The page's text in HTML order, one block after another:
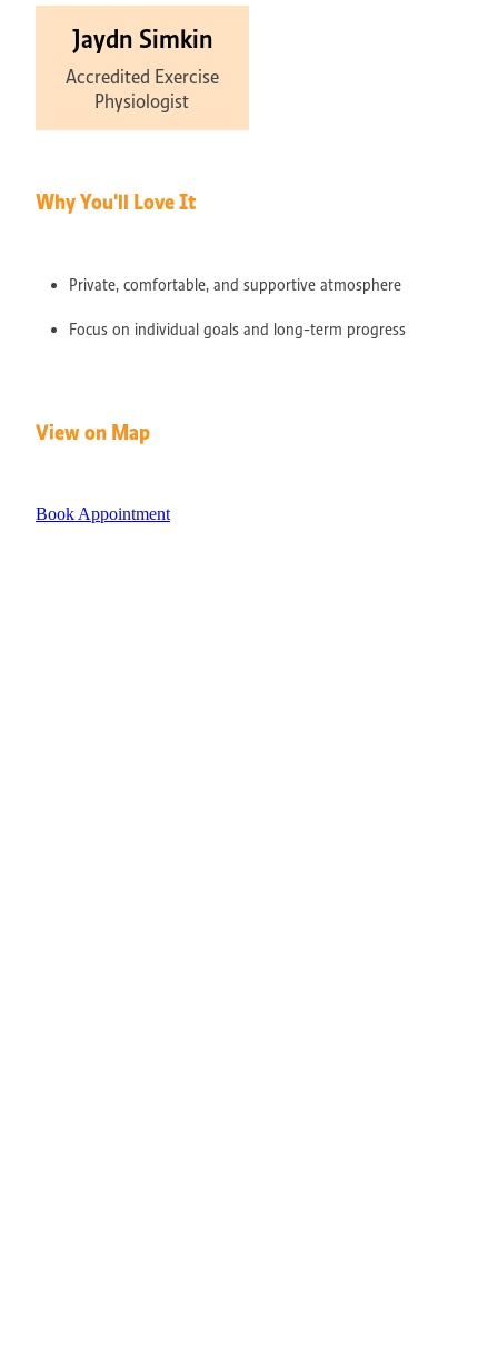
Jaydn Simkin
Accredited Exercise
Physiologist
Why You'll Love It
Private, comfortable, and supportive atmosphere
Focus on individual goals and long-term progress
View on Map
Book Appointment